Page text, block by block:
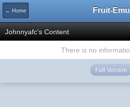
← Home Fruit-Emu
Johnnyafc's Content
There is no
Full Version